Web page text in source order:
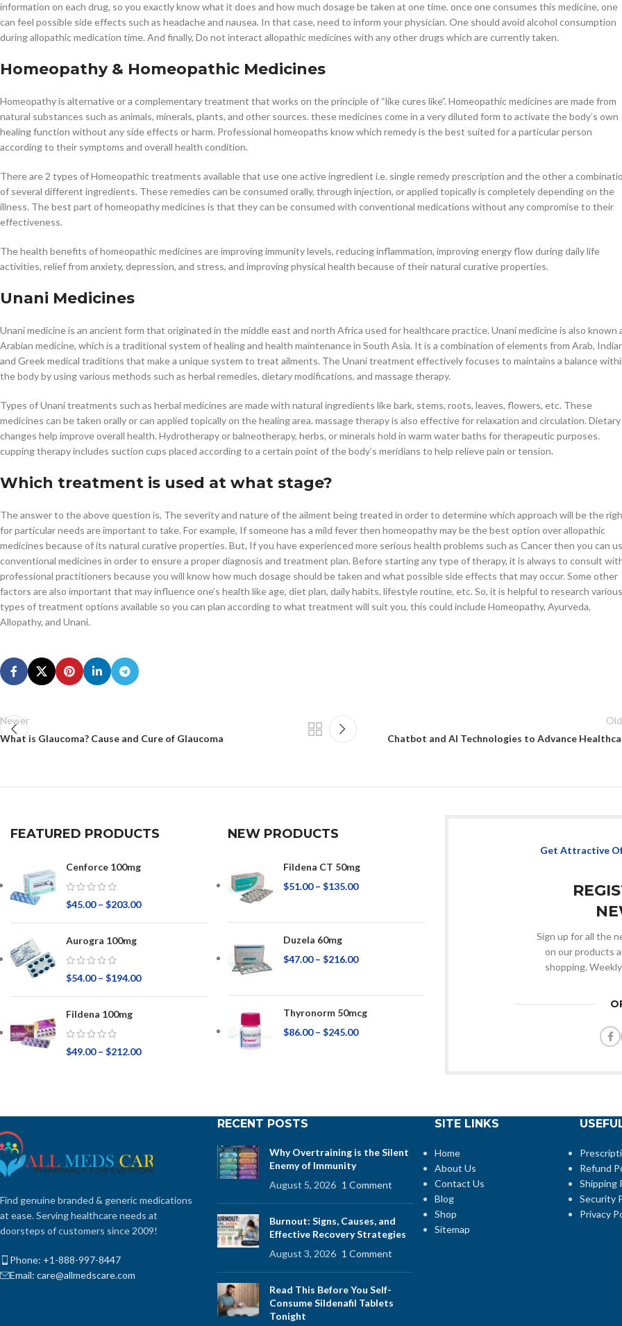
information on each drug, so you exactly know what it does and how much dosage be taken at one time. once one consumes this medicine, one
can feel possible side effects such as headache and nausea. In that case, need to inform your physician. One should avoid alcohol consumption
during allopathic medication time. And finally, Do not interact allopathic medicines with any other drugs which are currently taken.
Homeopathy & Homeopathic Medicines
Homeopathy is alternative or a complementary treatment that works on the principle of “like cures like”. Homeopathic medicines are made from
natural substances such as animals, minerals, plants, and other sources. these medicines come in a very diluted form to activate the body’s own
healing function without any side effects or harm. Professional homeopaths know which remedy is the best suited for a particular person
according to their symptoms and overall health condition.
There are 2 types of Homeopathic treatments available that use one active ingredient i.e. single remedy prescription and the other a
of several different ingredients. These remedies can be consumed orally, through injection, or applied topically is completely depending on the
illness. The best part of homeopathy medicines is that they can be consumed with conventional medications without any compromise to their
effectiveness.
The health benefits of homeopathic medicines are improving immunity levels, reducing inflammation, improving energy flow during daily life
activities, relief from anxiety, depression, and stress, and improving physical health because of their natural curative properties.
Unani Medicines
Unani medicine is an ancient form that originated in the middle east and north Africa used for healthcare practice. Unani medicine is also known
Arabian medicine, which is a traditional system of healing and health maintenance in South Asia. It is a combination of elements from Arab,
and Greek medical traditions that make a unique system to treat ailments. The Unani treatment effectively focuses to maintains a balance
the body by using various methods such as herbal remedies, dietary modifications, and massage therapy.
Types of Unani treatments such as herbal medicines are made with natural ingredients like bark, stems, roots, leaves, flowers, etc. These
medicines can be taken orally or can applied topically on the healing area. massage therapy is also effective for relaxation and circulation. Dietary
changes help improve overall health. Hydrotherapy or balneotherapy, herbs, or minerals hold in warm water baths for therapeutic purposes.
cupping therapy includes suction cups placed according to a certain point of the body’s meridians to help relieve pain or tension.
Which treatment is used at what stage?
The answer to the above question is, The severity and nature of the ailment being treated in order to determine which approach will be the
for particular needs are important to take. For example, If someone has a mild fever then homeopathy may be the best option over allopathic
medicines because of its natural curative properties. But, If you have experienced more serious health problems such as Cancer then you can
conventional medicines in order to ensure a proper diagnosis and treatment plan. Before starting any type of therapy, it is always to consult
professional practitioners because you will know how much dosage should be taken and what possible side effects that may occur. Some other
factors are also important that may influence one’s health like age, diet plan, daily habits, lifestyle routine, etc. So, it is helpful to research various
types of treatment options available so you can plan according to what treatment will suit you, this could include Homeopathy, Ayurveda,
Allopathy, and Unani.
Newer
What is Glaucoma? Cause and Cure of Glaucoma
Chatbot and AI Technologies to Advance
FEATURED PRODUCTS
Cenforce 100mg
$45.00 – $203.00
Aurogra 100mg
$54.00 – $194.00
Fildena 100mg
$49.00 – $212.00
NEW PRODUCTS
Fildena CT 50mg
$51.00 – $135.00
Duzela 60mg
$47.00 – $216.00
Thyronorm 50mcg
$86.00 – $245.00
Get Attractive
Sign up for all the
on our products
shopping.
Find genuine branded & generic medications
at ease. Serving healthcare needs at
doorsteps of customers since 2009!
Phone: +1-888-997-8447
Email: care@allmedscare.com
RECENT POSTS
Why Overtraining is the Silent
Enemy of Immunity
August 5, 2026 1 Comment
Burnout: Signs, Causes, and
Effective Recovery Strategies
August 3, 2026 1 Comment
Read This Before You Self-
Consume Sildenafil Tablets
Tonight
SITE LINKS
Home
About Us
Contact Us
Blog
Shop
Sitemap
Refund
Shipping
Security
Privacy